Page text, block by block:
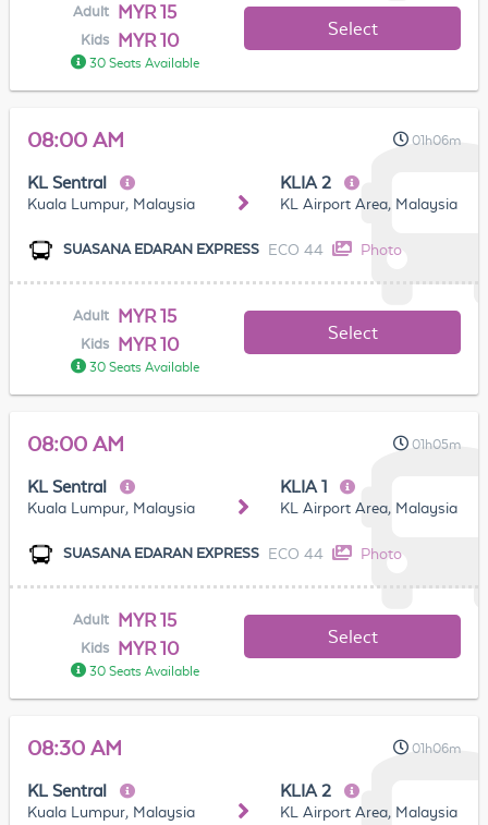
Adult MYR 15
Kids MYR 10
30 Seats Available
Select
08:00 AM 01h06m
KL Sentral
Kuala Lumpur, Malaysia
KLIA 2
KL Airport Area, Malaysia
SUASANA EDARAN EXPRESS ECO 44 Photo
Adult MYR 15
Kids MYR 10
30 Seats Available
Select
08:00 AM 01h05m
KL Sentral
Kuala Lumpur, Malaysia
KLIA 1
KL Airport Area, Malaysia
SUASANA EDARAN EXPRESS ECO 44 Photo
Adult MYR 15
Kids MYR 10
30 Seats Available
Select
08:30 AM 01h06m
KL Sentral
Kuala Lumpur, Malaysia
KLIA 2
KL Airport Area, Malaysia